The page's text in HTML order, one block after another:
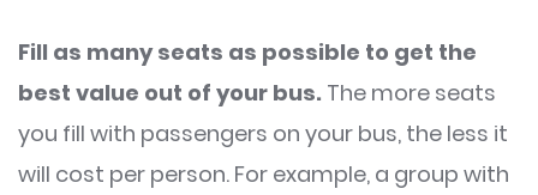
Fill as many seats as possible to get the
best value out of your bus. The more seats
you fill with passengers on your bus, the less it
will cost per person. For example, a group with